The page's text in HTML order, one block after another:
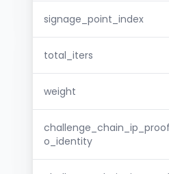
signage_point_index
total_iters
weight
o_identity